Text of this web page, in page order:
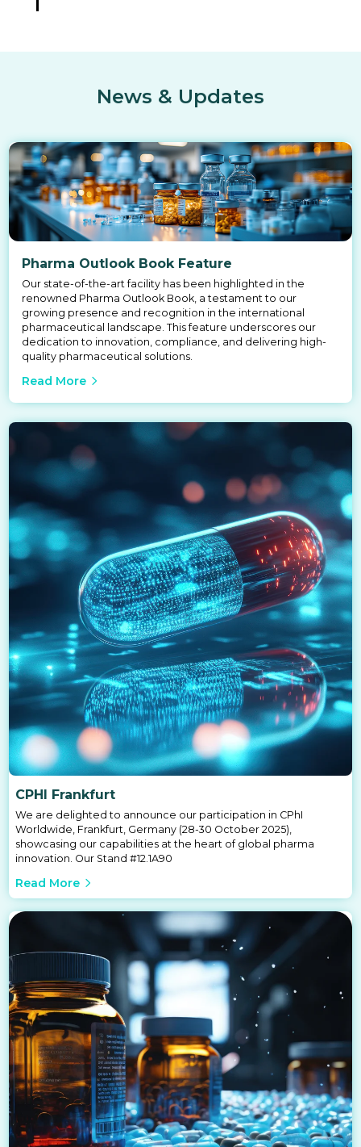
News & Updates
Pharma Outlook Book Feature
Our state-of-the-art facility has been highlighted in the
renowned Pharma Outlook Book, a testament to our
growing presence and recognition in the international
pharmaceutical landscape. This feature underscores our
dedication to innovation, compliance, and delivering high-
quality pharmaceutical solutions.
Read More
CPHI Frankfurt
We are delighted to announce our participation in CPhI
Worldwide, Frankfurt, Germany (28-30 October 2025),
showcasing our capabilities at the heart of global pharma
innovation. Our Stand #12.1A90
Read More